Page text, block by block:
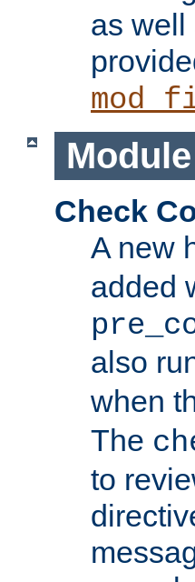
as well
Check
A new
added
also
when
The
to